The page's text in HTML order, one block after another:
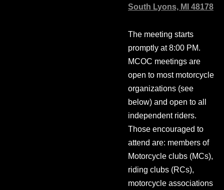
South Lyons, MI 48178
The meeting starts
promptly at 8:00 PM.
MCOC meetings are
open to most motorcycle
organizations (see
below) and open to all
independent riders.
Those encouraged to
attend are: members of
Motorcycle clubs (MCs),
riding clubs (RCs),
motorcycle associations